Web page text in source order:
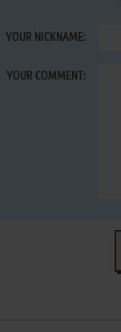
YOUR NICKNAME:
YOUR COMMENT: